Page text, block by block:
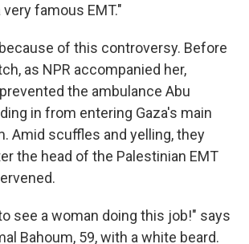
famous EMT."
of this controversy. Before
as NPR accompanied her,
the ambulance Abu
in from entering Gaza's main
Amid scuffles and yelling, they
the head of the Palestinian EMT
see a woman doing this job!" says
Bahoum, 59, with a white beard.